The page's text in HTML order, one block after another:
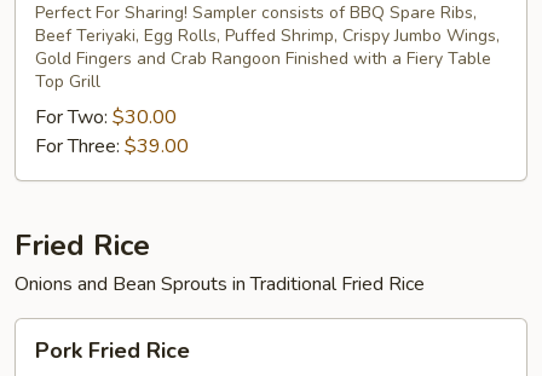
Perfect For Sharing! Sampler consists of BBQ Spare Ribs,
Beef Teriyaki, Egg Rolls, Puffed Shrimp, Crispy Jumbo Wings,
Gold Fingers and Crab Rangoon Finished with a Fiery Table
Top Grill
For Two: $30.00
For Three: $39.00
Fried Rice
Onions and Bean Sprouts in Traditional Fried Rice
Fried
Pork Fried Rice